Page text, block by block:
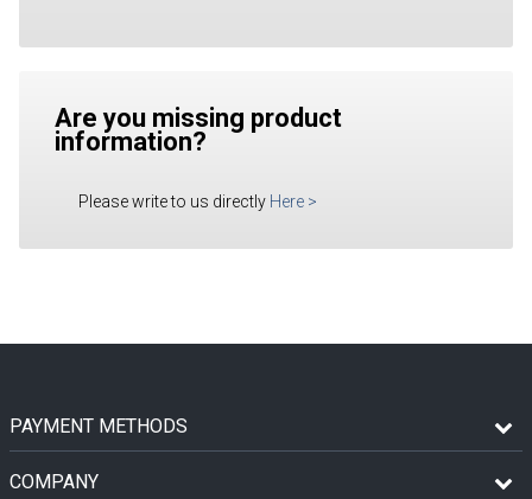
Are you missing product
information?
Please write to us directly Here >
PAYMENT METHODS
COMPANY